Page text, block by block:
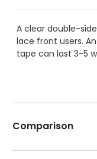
A clear double-
lace front users.
tape can last 3-5
Comparison